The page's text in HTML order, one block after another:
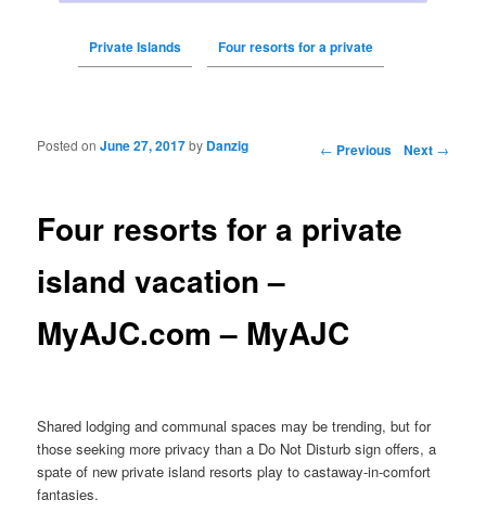
Private Islands Four resorts for a private
Post navigation ← Previous Next →
Four resorts for a private
island vacation –
MyAJC.com – MyAJC
Posted onJune 27, 2017by Danzig
Shared lodging and communal spaces may be trending, but for
those seeking more privacy than a Do Not Disturb sign offers, a
spate of new private island resorts play to castaway-in-comfort
fantasies.